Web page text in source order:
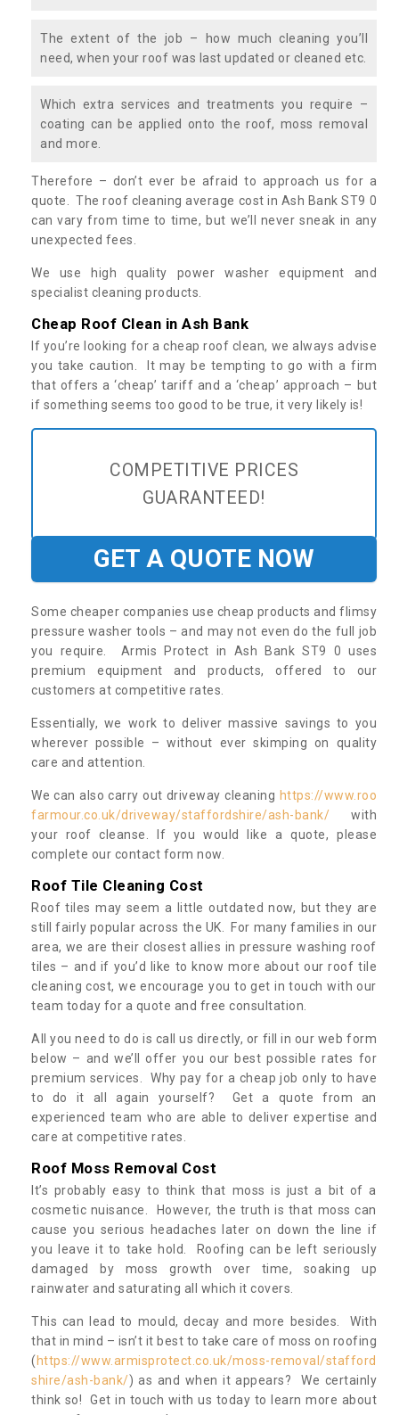
The extent of the job – how much cleaning you’ll
need, when your roof was last updated or cleaned etc.
Which extra services and treatments you require –
coating can be applied onto the roof, moss removal
and more.
Therefore – don’t ever be afraid to approach us for a
quote. The roof cleaning average cost in Ash Bank ST9 0
can vary from time to time, but we’ll never sneak in any
unexpected fees.
We use high quality power washer equipment and
specialist cleaning products.
Cheap Roof Clean in Ash Bank
If you’re looking for a cheap roof clean, we always advise
you take caution. It may be tempting to go with a firm
that offers a ‘cheap’ tariff and a ‘cheap’ approach – but
if something seems too good to be true, it very likely is!
COMPETITIVE PRICES
GUARANTEED!
GET A QUOTE NOW
Some cheaper companies use cheap products and flimsy
pressure washer tools – and may not even do the full job
you require. Armis Protect in Ash Bank ST9 0 uses
premium equipment and products, offered to our
customers at competitive rates.
Essentially, we work to deliver massive savings to you
wherever possible – without ever skimping on quality
care and attention.
We can also carry out driveway cleaning https://www.roo
farmour.co.uk/driveway/staffordshire/ash-bank/ with
your roof cleanse. If you would like a quote, please
complete our contact form now.
Roof Tile Cleaning Cost
Roof tiles may seem a little outdated now, but they are
still fairly popular across the UK. For many families in our
area, we are their closest allies in pressure washing roof
tiles – and if you’d like to know more about our roof tile
cleaning cost, we encourage you to get in touch with our
team today for a quote and free consultation.
All you need to do is call us directly, or fill in our web form
below – and we’ll offer you our best possible rates for
premium services. Why pay for a cheap job only to have
to do it all again yourself? Get a quote from an
experienced team who are able to deliver expertise and
care at competitive rates.
Roof Moss Removal Cost
It’s probably easy to think that moss is just a bit of a
cosmetic nuisance. However, the truth is that moss can
cause you serious headaches later on down the line if
you leave it to take hold. Roofing can be left seriously
damaged by moss growth over time, soaking up
rainwater and saturating all which it covers.
This can lead to mould, decay and more besides. With
that in mind – isn’t it best to take care of moss on roofing
( https://www.armisprotect.co.uk/moss-removal/stafford
shire/ash-bank/) as and when it appears? We certainly
think so! Get in touch with us today to learn more about